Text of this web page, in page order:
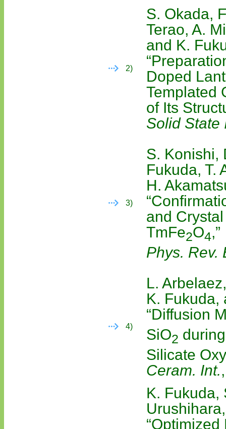
2)
S. Okada,
Terao, A.
and K.
Doped
Templated
of Its
Solid State
3)
S. Konishi,
Fukuda, T.
H.
and
TmFe2O4,”
Phys. Rev.
4)
L.
K. Fukuda,
“Diffusion
SiO2
Silicate
Ceram. Int.
K. Fukuda,